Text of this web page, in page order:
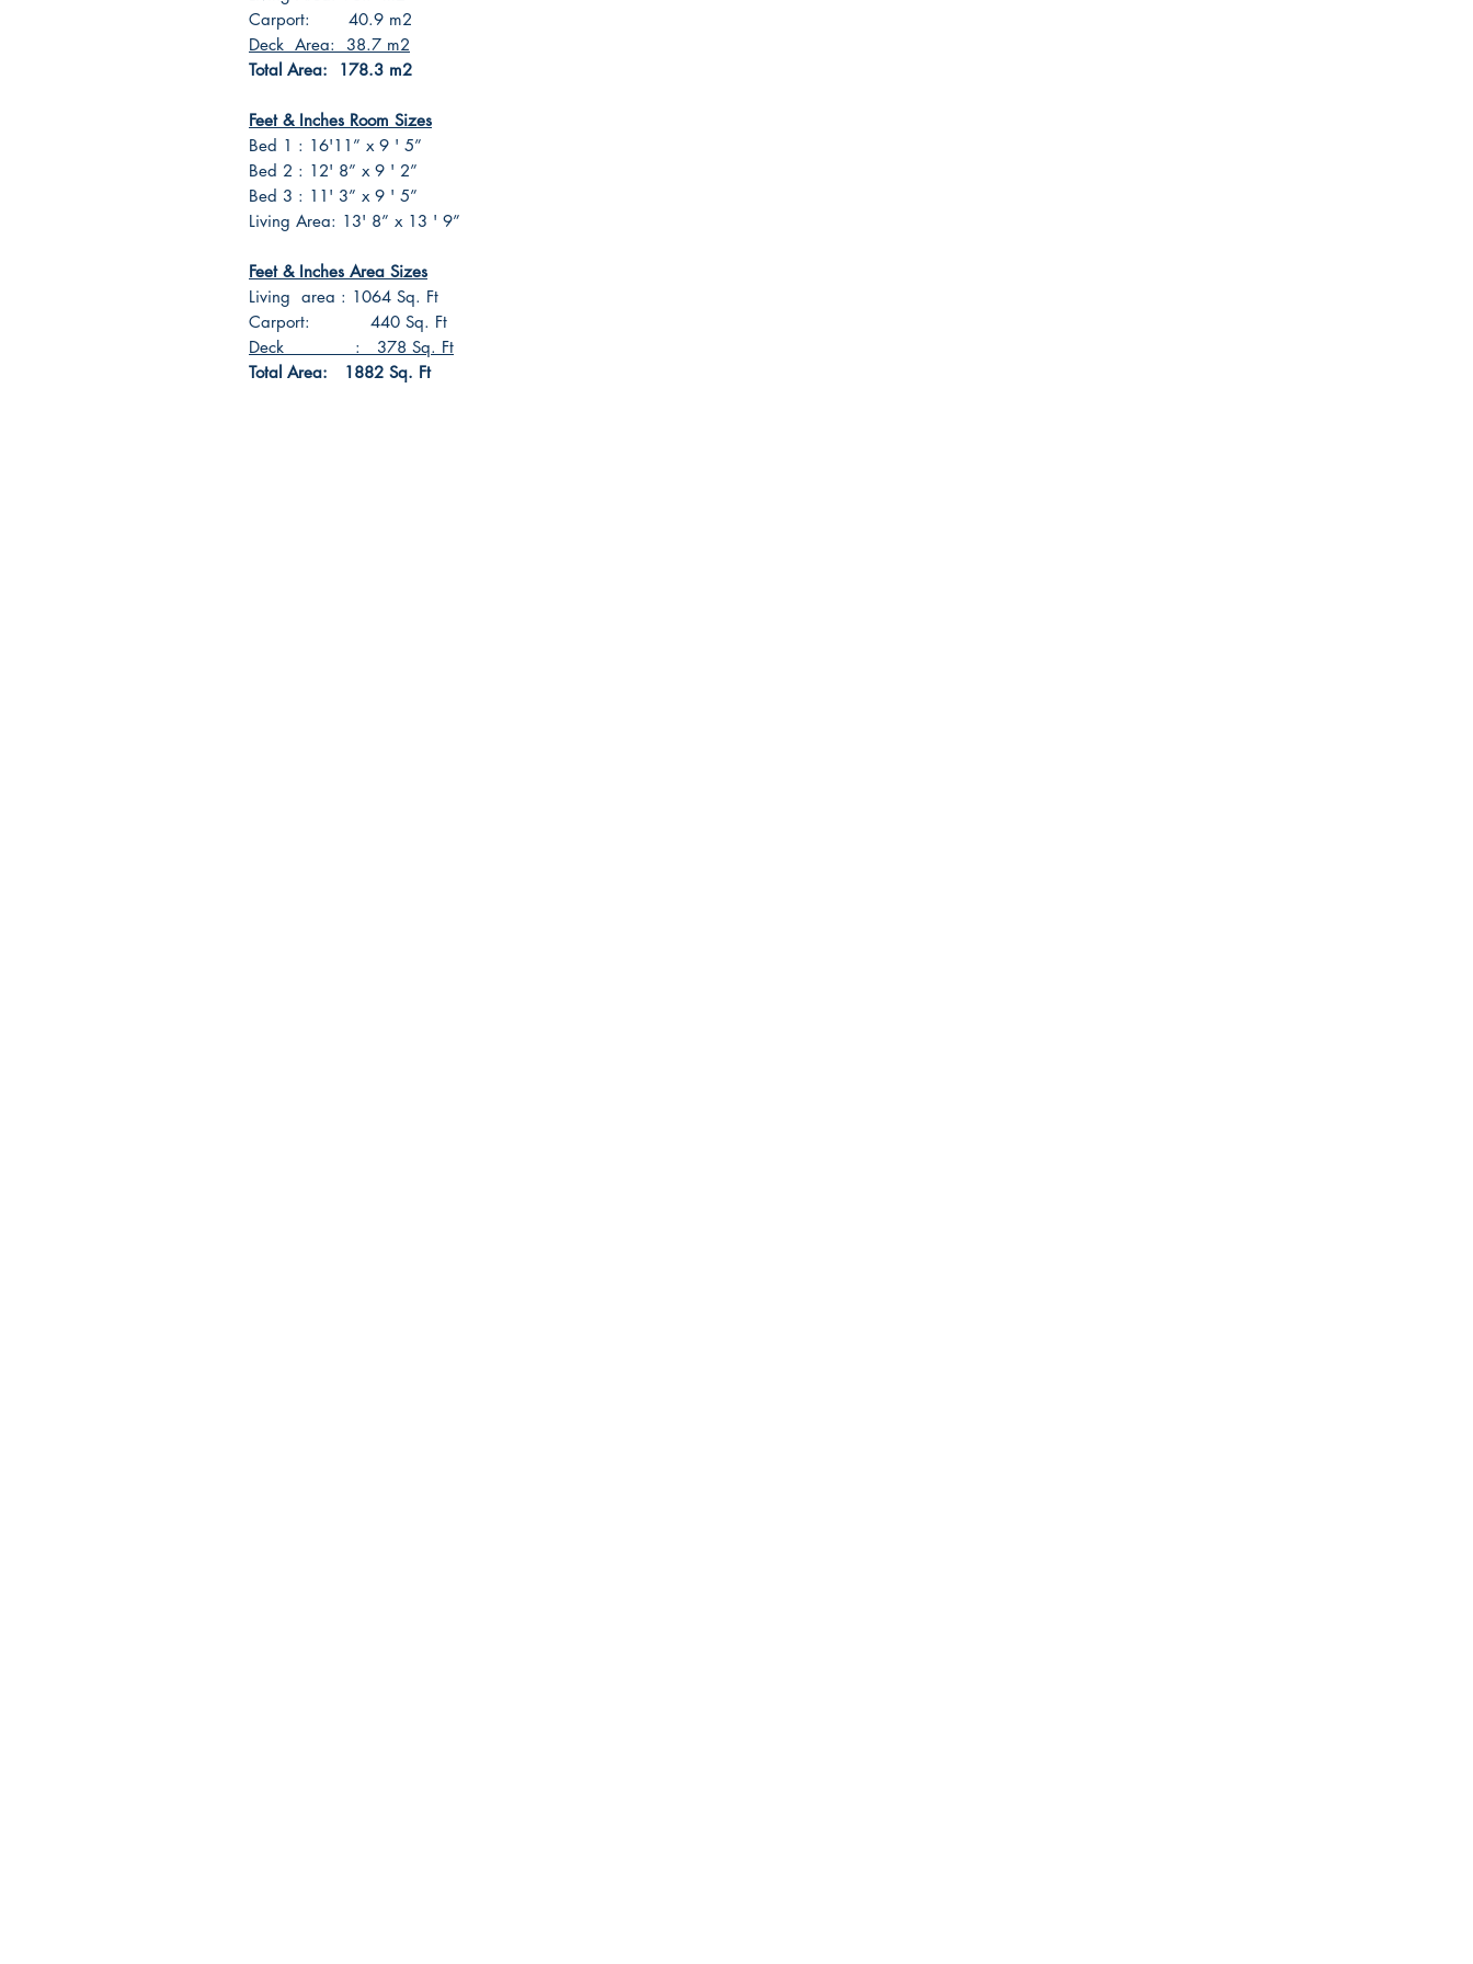
Carport: 40.9 m2
Deck Area: 38.7 m2
Total Area: 178.3 m2
Feet & Inches Room Sizes
Bed 1 : 16'11” x 9 ' 5”
Bed 2 : 12' 8” x 9 ' 2”
Bed 3 : 11' 3” x 9 ' 5”
Living Area: 13' 8” x 13 ' 9”
Feet & Inches Area Sizes
Living area : 1064 Sq. Ft
Carport: 440 Sq. Ft
Deck : 378 Sq. Ft
Total Area: 1882 Sq. Ft